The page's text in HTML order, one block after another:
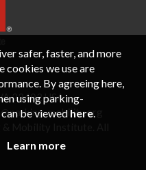
22402 USA
mobility.org
safer, faster, and more
cookies we use are
By agreeing here,
using parking-
be viewed here.
Learn more